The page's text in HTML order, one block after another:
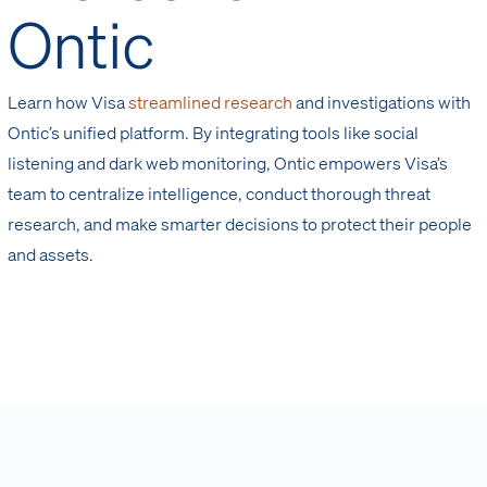
Ontic
Learn how Visastreamlined researchand investigations with
Ontic’s unified platform. By integrating tools like social
listening and dark web monitoring, Ontic empowers Visa’s
team to centralize intelligence, conduct thorough threat
research, and make smarter decisions to protect their people
and assets.